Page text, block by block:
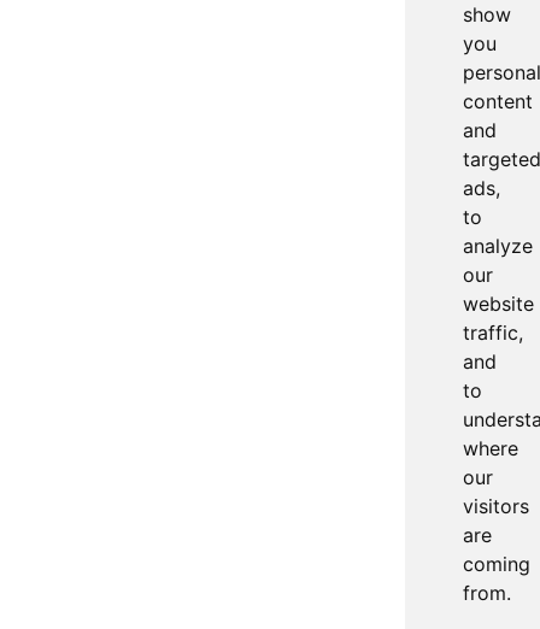
show
you
content
and
targeted
ads,
to
analyze
our
website
traffic,
and
to
where
our
visitors
are
coming
from.